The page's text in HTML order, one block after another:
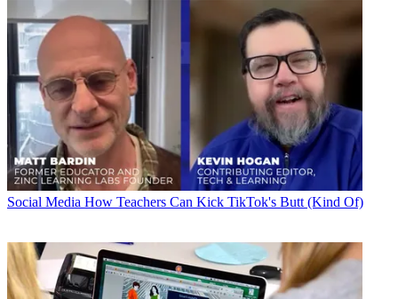
Social Media How Teachers Can Kick TikTok's Butt (Kind Of)